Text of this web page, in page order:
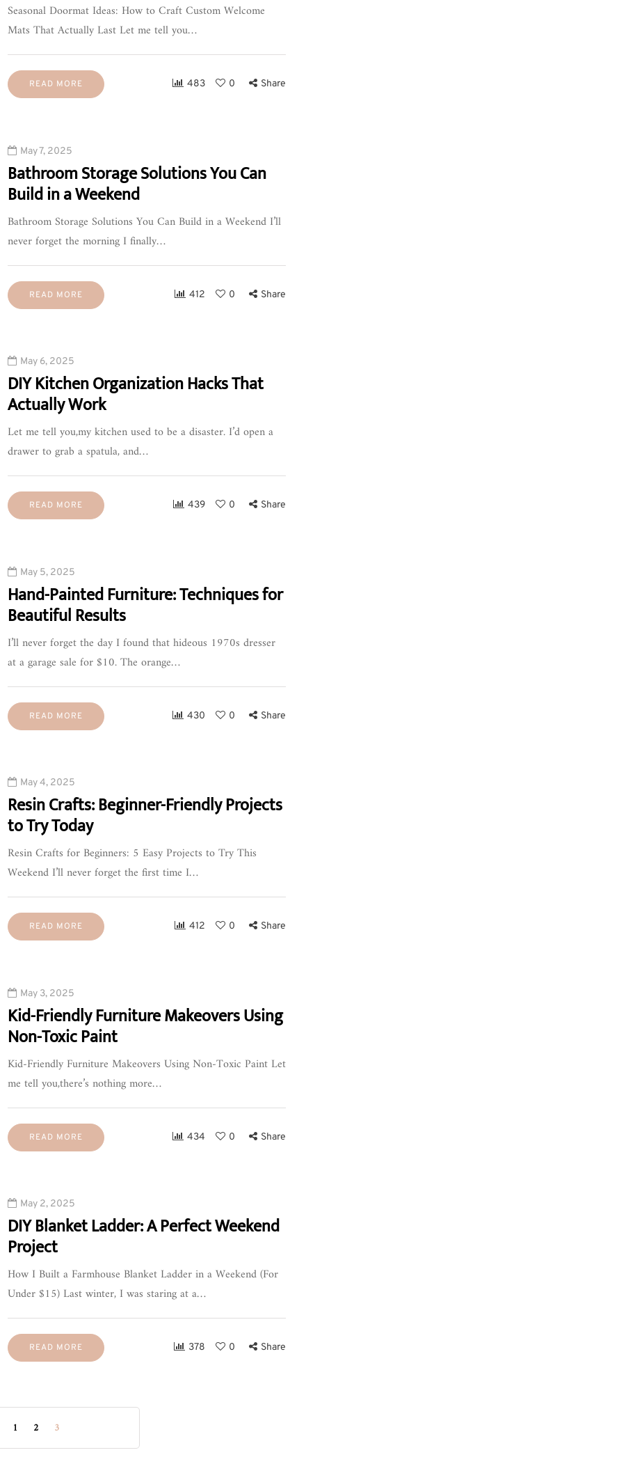
Seasonal Doormat Ideas: How to Craft Custom Welcome
Mats That Actually Last Let me tell you…
READ MORE 483 0 Share
May 7, 2025
Bathroom Storage Solutions You Can
Build in a Weekend
Bathroom Storage Solutions You Can Build in a Weekend I’ll
never forget the morning I finally…
READ MORE 412 0 Share
May 6, 2025
DIY Kitchen Organization Hacks That
Actually Work
Let me tell you,my kitchen used to be a disaster. I’d open a
drawer to grab a spatula, and…
READ MORE 439 0 Share
May 5, 2025
Hand-Painted Furniture: Techniques for
Beautiful Results
I’ll never forget the day I found that hideous 1970s dresser
at a garage sale for $10. The orange…
READ MORE 430 0 Share
May 4, 2025
Resin Crafts: Beginner-Friendly Projects
to Try Today
Resin Crafts for Beginners: 5 Easy Projects to Try This
Weekend I’ll never forget the first time I…
READ MORE 412 0 Share
May 3, 2025
Kid-Friendly Furniture Makeovers Using
Non-Toxic Paint
Kid-Friendly Furniture Makeovers Using Non-Toxic Paint Let
me tell you,there’s nothing more…
READ MORE 434 0 Share
May 2, 2025
DIY Blanket Ladder: A Perfect Weekend
Project
How I Built a Farmhouse Blanket Ladder in a Weekend (For
Under $15) Last winter, I was staring at a…
READ MORE 378 0 Share
1 2 3